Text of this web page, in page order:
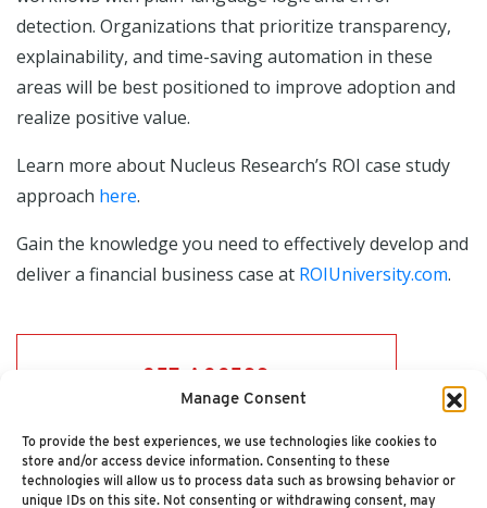
Manage Consent
To provide the best experiences, we use technologies like cookies to
store and/or access device information. Consenting to these
technologies will allow us to process data such as browsing behavior or
unique IDs on this site. Not consenting or withdrawing consent, may
detection. Organizations that prioritize transparency,
explainability, and time-saving automation in these
areas will be best positioned to improve adoption and
realize positive value.
Learn more about Nucleus Research’s ROI case study
approach here.
Gain the knowledge you need to effectively develop and
deliver a financial business case at ROIUniversity.com.
GET ACCESS